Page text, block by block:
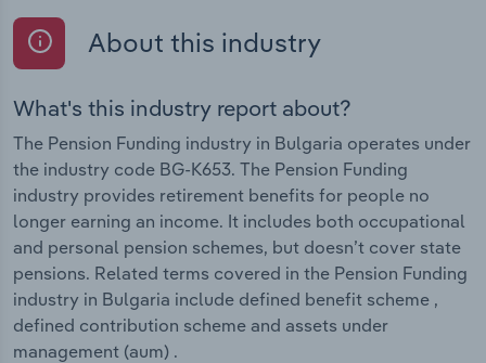
About this industry
What's this industry report about?
The Pension Funding industry in Bulgaria operates under
the industry code BG-K653. The Pension Funding
industry provides retirement benefits for people no
longer earning an income. It includes both occupational
and personal pension schemes, but doesn’t cover state
pensions. Related terms covered in the Pension Funding
industry in Bulgaria include defined benefit scheme ,
defined contribution scheme and assets under
management (aum) .